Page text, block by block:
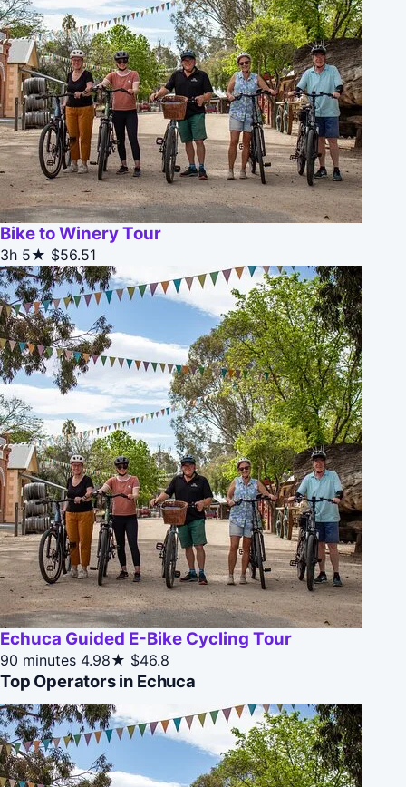
Bike to Winery Tour
3h 5★ $56.51
Echuca Guided E-Bike Cycling Tour
90 minutes 4.98★ $46.8
Top Operators in Echuca